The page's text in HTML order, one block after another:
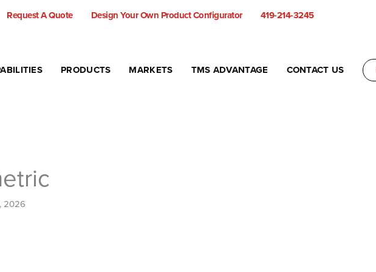
Request A Quote Design Your Own Product Configurator
419-214-3245
PRODUCTS MARKETS TMS ADVANTAGE CONTACT US
2026